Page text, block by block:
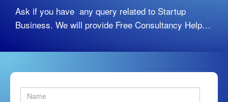
Ask if you have any query related to Startup
Business. We will provide Free Consultancy Help…